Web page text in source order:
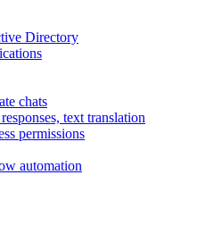
Directory
chats
text translation
permissions
automation